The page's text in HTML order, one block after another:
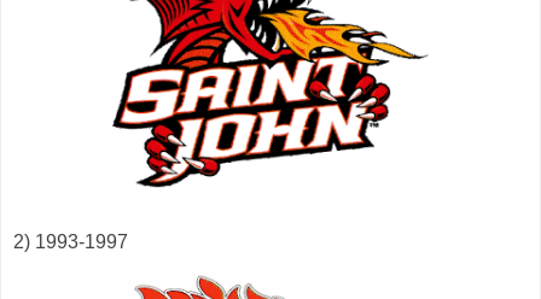
2) 1993-1997